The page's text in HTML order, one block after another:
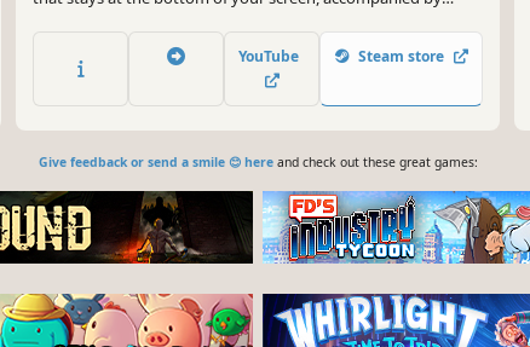
Decorate your Konbini, unlock new products and decorations
—all while you work or relax.
YouTube Steam store
Give feedback or send a smile 😊 hereand check out these great games: